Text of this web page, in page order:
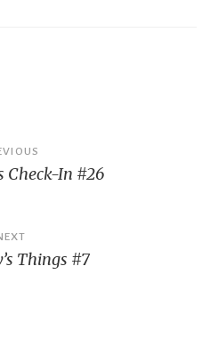
Check-In #26
Things #7